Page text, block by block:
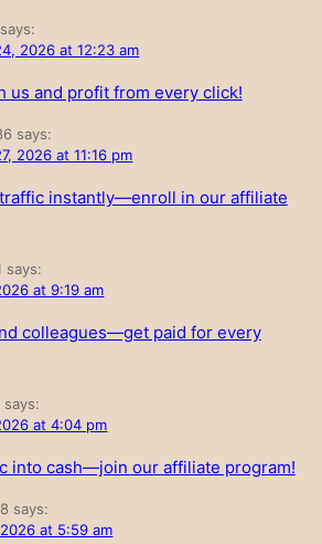
says:
2026 at 12:23 am
us and profit from every click!
says:
2026 at 11:16 pm
instantly—enroll in our affiliate
says:
at 9:19 am
colleagues—get paid for every
says:
at 4:04 pm
into cash—join our affiliate program!
says:
at 5:59 am